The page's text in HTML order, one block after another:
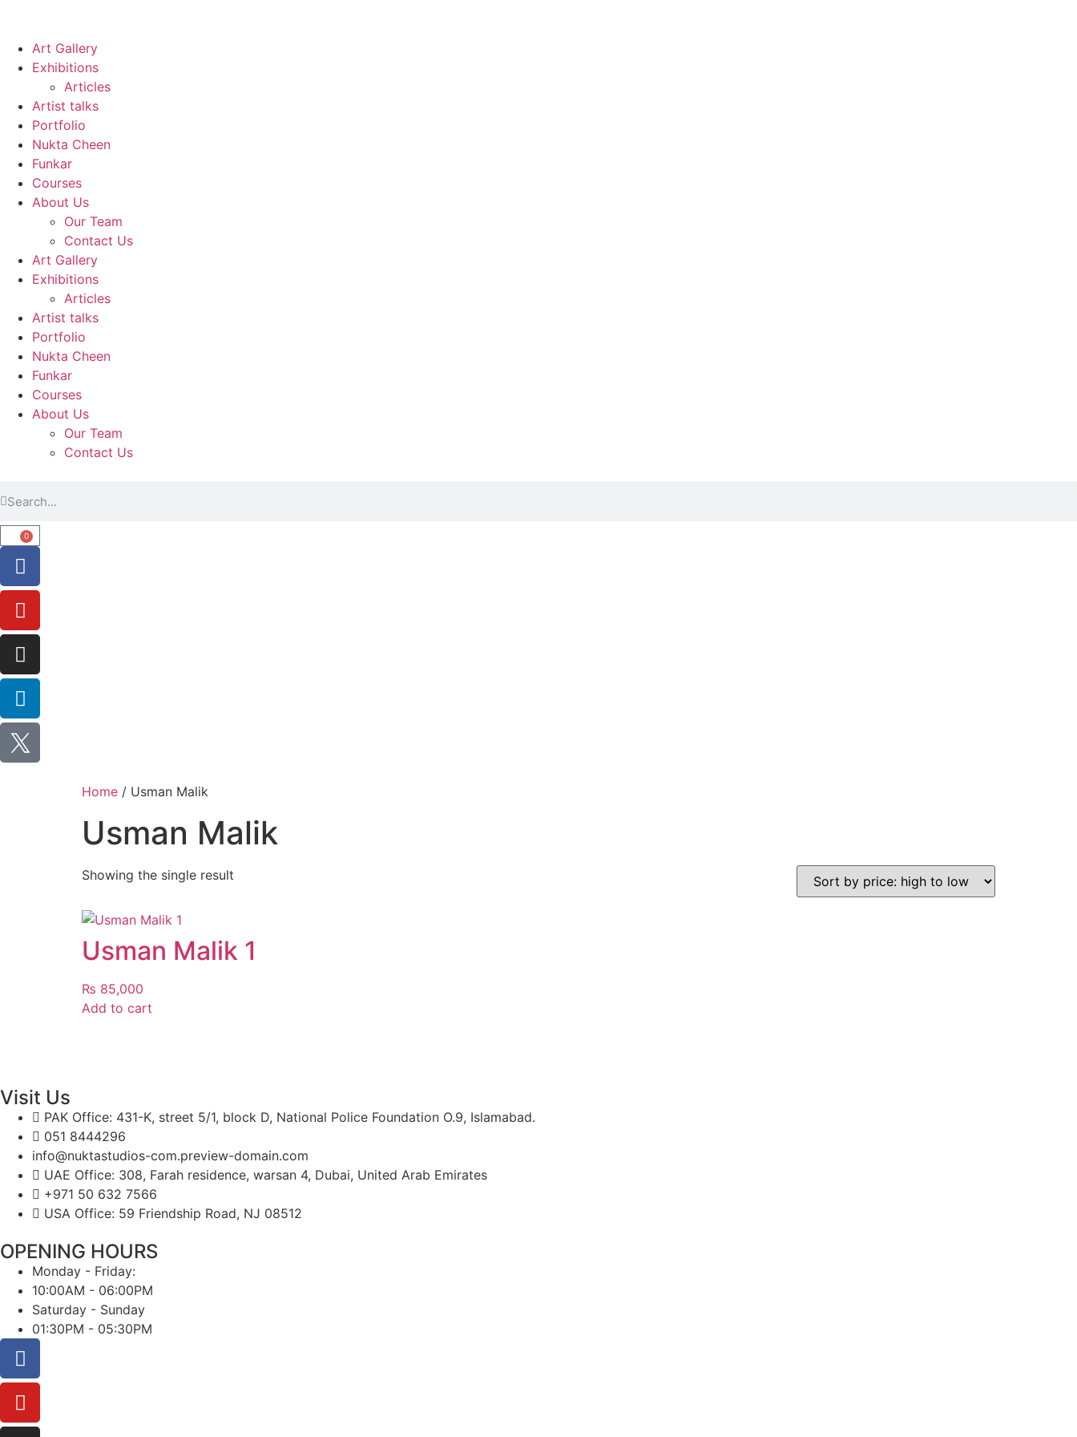
Art Gallery
Exhibitions
Articles
Artist talks
Portfolio
Nukta Cheen
Funkar
Courses
About Us
Our Team
Contact Us
Art Gallery
Exhibitions
Articles
Artist talks
Portfolio
Nukta Cheen
Funkar
Courses
About Us
Our Team
Contact Us
0
Home / Usman Malik
Usman Malik
Showing the single result
Usman Malik 1
₨ 85,000
Add to cart
Visit Us
PAK Office: 431-K, street 5/1, block D, National Police Foundation O.9, Islamabad.
051 8444296
info@nuktastudios-com.preview-domain.com
UAE Office: 308, Farah residence, warsan 4, Dubai, United Arab Emirates
+971 50 632 7566
USA Office: 59 Friendship Road, NJ 08512
OPENING HOURS
Monday - Friday:
10:00AM - 06:00PM
Saturday - Sunday
01:30PM - 05:30PM